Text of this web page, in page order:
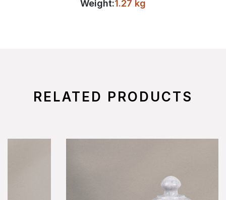
Weight:1.27 kg
RELATED PRODUCTS